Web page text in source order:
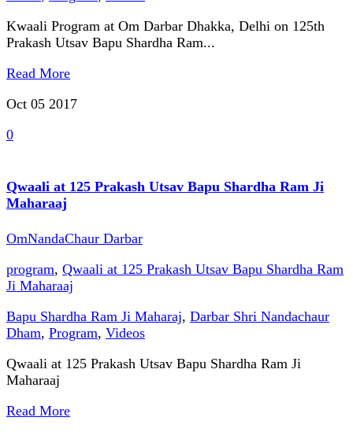
Kwaali Program at Om Darbar Dhakka, Delhi on 125th
Prakash Utsav Bapu Shardha Ram...
Read More
Oct 05 2017
0
Qwaali at 125 Prakash Utsav Bapu Shardha Ram Ji
Maharaaj
OmNandaChaur Darbar
program, Qwaali at 125 Prakash Utsav Bapu Shardha Ram
Ji Maharaaj
Bapu Shardha Ram Ji Maharaj, Darbar Shri Nandachaur
Dham, Program, Videos
Qwaali at 125 Prakash Utsav Bapu Shardha Ram Ji
Maharaaj
Read More